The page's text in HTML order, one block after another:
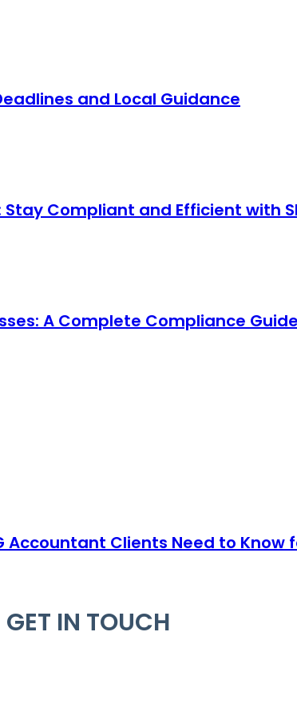
and Local Guidance
Stay Compliant and Efficient with
A Complete Compliance Guide
Accountant Clients Need to Know
GET IN TOUCH